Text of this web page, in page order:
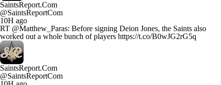
SaintsReport.Com
@SaintsReportCom
10H ago
RT @Matthew_Paras: Before signing Deion Jones, the Saints also
worked out a whole bunch of players https://t.co/B0wJG2rG5q
SaintsReport.Com
@SaintsReportCom